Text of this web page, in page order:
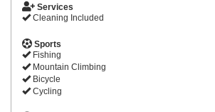
Services
Cleaning Included
Sports
Fishing
Mountain Climbing
Bicycle
Cycling